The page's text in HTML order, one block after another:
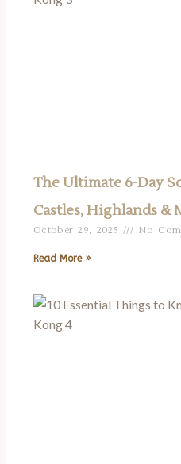
The Ultimate 6-Day
Castles, Highlands &
October 29, 2025 No
Read More »